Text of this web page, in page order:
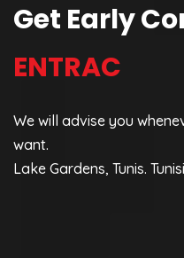
Get Early
ENTRAC
We will advise you
want.
Lake Gardens, Tunis.